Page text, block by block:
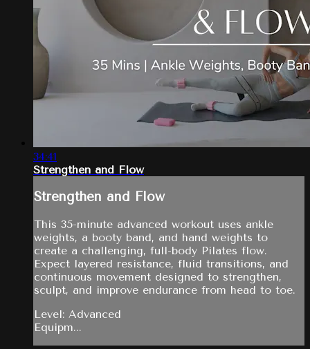
34:41
Strengthen and Flow
Strengthen and Flow
This 35-minute advanced workout uses ankle
weights, a booty band, and hand weights to
create a challenging, full-body Pilates flow.
Expect layered resistance, fluid transitions, and
continuous movement designed to strengthen,
sculpt, and improve endurance from head to toe.
Level: Advanced
Equipm...